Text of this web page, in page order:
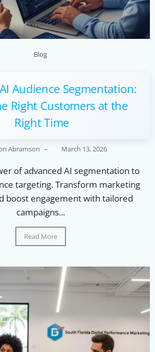
Blog
Audience Segmentation:
Right Customers at the
Right Time
Abramson – March 13, 2026
of advanced AI segmentation to
targeting. Transform marketing
boost engagement with tailored
campaigns...
Read More